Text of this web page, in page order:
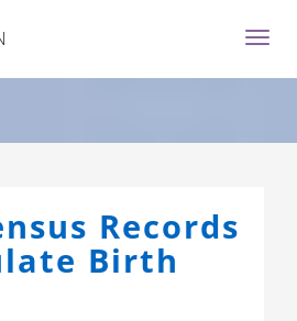
Records
Birth